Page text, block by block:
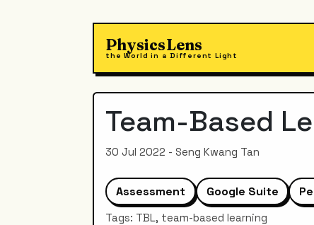
PhysicsLens
the World in a Different Light
Team-Based
30 Jul 2022 - Seng Kwang Tan
Assessment Google Suite
Tags: TBL, team-based learning